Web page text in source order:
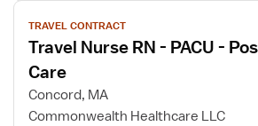
View
job
details
for
Travel
Nurse
TRAVEL CONTRACT
Travel Nurse RN - PACU -
Care
Concord, MA
Commonwealth Healthcare LLC